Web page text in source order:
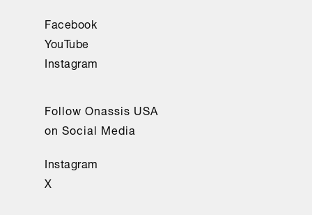
Facebook
YouTube
Instagram
Follow Onassis USA
on Social Media
Instagram
X